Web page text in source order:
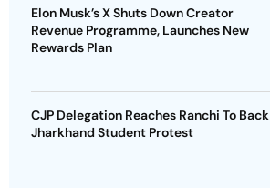
Elon Musk’s X Shuts Down Creator
Revenue Programme, Launches New
Rewards Plan
CJP Delegation Reaches Ranchi To Back
Jharkhand Student Protest